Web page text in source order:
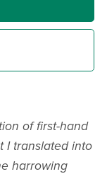
of first-hand
I translated into
harrowing